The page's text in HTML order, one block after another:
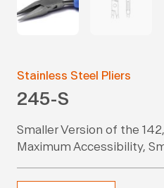
Stainless Steel Pliers
245-S
Smaller Version of the
Maximum Accessibility,